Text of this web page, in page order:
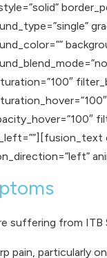
suffering from ITB
pain, particularly